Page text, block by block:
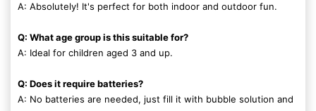
A: Absolutely! It's perfect for both indoor and outdoor fun.
Q: What age group is this suitable for?
A: Ideal for children aged 3 and up.
Q: Does it require batteries?
A: No batteries are needed, just fill it with bubble solution and